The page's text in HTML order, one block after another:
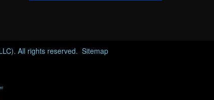
All rights reserved. Sitemap